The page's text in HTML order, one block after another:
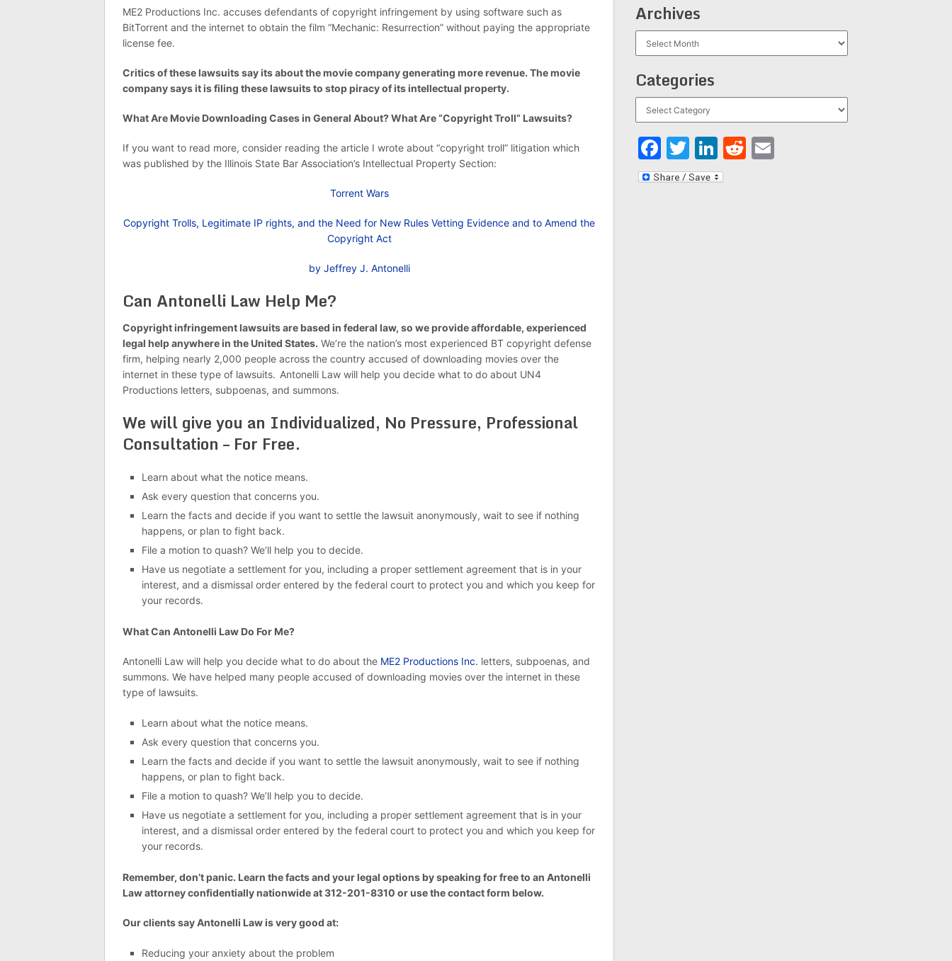
ME2 Productions Inc. accuses defendants of copyright infringement by using software such as
BitTorrent and the internet to obtain the film “Mechanic: Resurrection” without paying the appropriate
license fee.
Critics of these lawsuits say its about the movie company generating more revenue. The movie
company says it is filing these lawsuits to stop piracy of its intellectual property.
What Are Movie Downloading Cases in General About? What Are “Copyright Troll” Lawsuits?
If you want to read more, consider reading the article I wrote about “copyright troll” litigation which
was published by the Illinois State Bar Association’s Intellectual Property Section:
Torrent Wars
Copyright Trolls, Legitimate IP rights, and the Need for New Rules Vetting Evidence and to Amend the
Copyright Act
by Jeffrey J. Antonelli
Can Antonelli Law Help Me?
Copyright infringement lawsuits are based in federal law, so we provide affordable, experienced
legal help anywhere in the United States. We’re the nation’s most experienced BT copyright defense
firm, helping nearly 2,000 people across the country accused of downloading movies over the
internet in these type of lawsuits. Antonelli Law will help you decide what to do about UN4
Productions letters, subpoenas, and summons.
We will give you an Individualized, No Pressure, Professional
Consultation – For Free.
Learn about what the notice means.
Ask every question that concerns you.
Learn the facts and decide if you want to settle the lawsuit anonymously, wait to see if nothing
happens, or plan to fight back.
File a motion to quash? We’ll help you to decide.
Have us negotiate a settlement for you, including a proper settlement agreement that is in your
interest, and a dismissal order entered by the federal court to protect you and which you keep for
your records.
What Can Antonelli Law Do For Me?
Antonelli Law will help you decide what to do about the ME2 Productions Inc. letters, subpoenas, and
summons. We have helped many people accused of downloading movies over the internet in these
type of lawsuits.
Learn about what the notice means.
Ask every question that concerns you.
Learn the facts and decide if you want to settle the lawsuit anonymously, wait to see if nothing
happens, or plan to fight back.
File a motion to quash? We’ll help you to decide.
Have us negotiate a settlement for you, including a proper settlement agreement that is in your
interest, and a dismissal order entered by the federal court to protect you and which you keep for
your records.
Remember, don’t panic. Learn the facts and your legal options by speaking for free to an Antonelli
Law attorney confidentially nationwide at 312-201-8310 or use the contact form below.
Our clients say Antonelli Law is very good at:
Reducing your anxiety about the problem
Archives
Categories
Facebook
Twitter
LinkedIn
Reddit